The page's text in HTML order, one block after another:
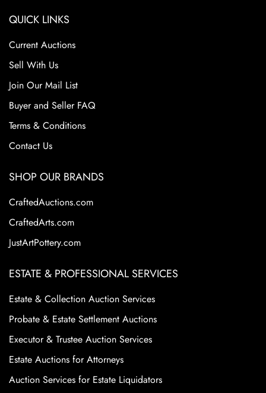
QUICK LINKS
Current Auctions
Sell With Us
Join Our Mail List
Buyer and Seller FAQ
Terms & Conditions
Contact Us
SHOP OUR BRANDS
CraftedAuctions.com
CraftedArts.com
JustArtPottery.com
ESTATE & PROFESSIONAL SERVICES
Estate & Collection Auction Services
Probate & Estate Settlement Auctions
Executor & Trustee Auction Services
Estate Auctions for Attorneys
Auction Services for Estate Liquidators